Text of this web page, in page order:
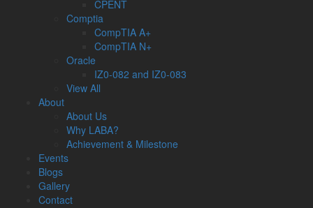
CPENT
Comptia
CompTIA A+
CompTIA N+
Oracle
IZ0-082 and IZ0-083
View All
About
About Us
Why LABA?
Achievement & Milestone
Events
Blogs
Gallery
Contact